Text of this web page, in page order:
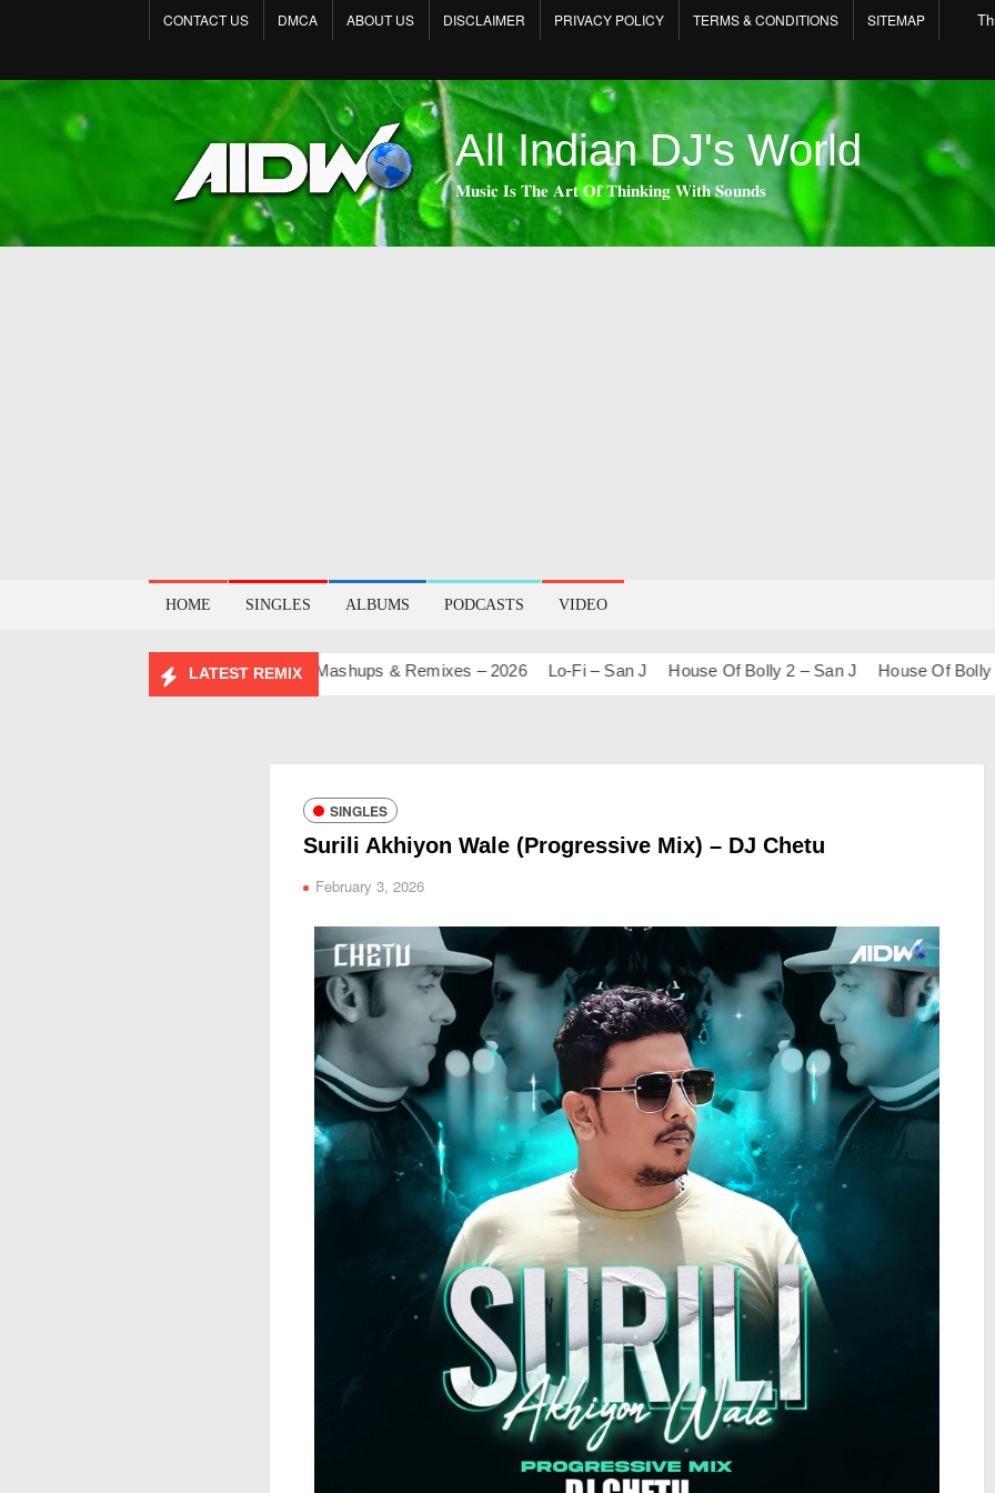
CONTACT US DMCA ABOUT US DISCLAIMER PRIVACY POLICY TERMS & CONDITIONS SITEMAP
All Indian DJ's World
𝐌𝐮𝐬𝐢𝐜 𝐈𝐬 𝐓𝐡𝐞 𝐀𝐫𝐭 𝐎𝐟 𝐓𝐡𝐢𝐧𝐤𝐢𝐧𝐠 𝐖𝐢𝐭𝐡 𝐒𝐨𝐮𝐧𝐝𝐬
HOME SINGLES ALBUMS PODCASTS VIDEO
LATEST REMIX
BIRTHDAY MASHUP PACK 2.0 Mashups & Remixes – 2026 Lo-Fi – San J House Of Bolly 2 – San J House Of Bolly 1 –
SINGLES
Surili Akhiyon Wale (Progressive Mix) – DJ Chetu
February 3, 2026